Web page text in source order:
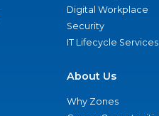
Digital Workplace
Security
IT Lifecycle Services
About Us
Why Zones